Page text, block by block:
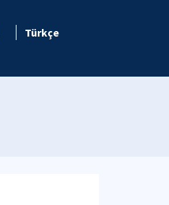
Türkçe